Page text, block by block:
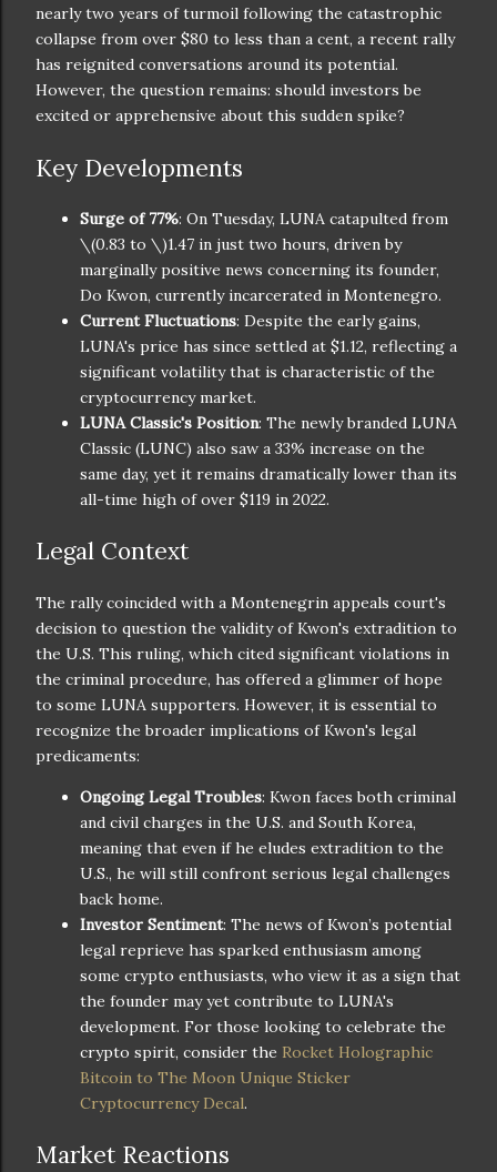
nearly two years of turmoil following the catastrophic
collapse from over $80 to less than a cent, a recent rally
has reignited conversations around its potential.
However, the question remains: should investors be
excited or apprehensive about this sudden spike?
Key Developments
Surge of 77%: On Tuesday, LUNA catapulted from
\(0.83 to \)1.47 in just two hours, driven by
marginally positive news concerning its founder,
Do Kwon, currently incarcerated in Montenegro.
Current Fluctuations: Despite the early gains,
LUNA's price has since settled at $1.12, reflecting a
significant volatility that is characteristic of the
cryptocurrency market.
LUNA Classic's Position: The newly branded LUNA
Classic (LUNC) also saw a 33% increase on the
same day, yet it remains dramatically lower than its
all-time high of over $119 in 2022.
Legal Context
The rally coincided with a Montenegrin appeals court's
decision to question the validity of Kwon's extradition to
the U.S. This ruling, which cited significant violations in
the criminal procedure, has offered a glimmer of hope
to some LUNA supporters. However, it is essential to
recognize the broader implications of Kwon's legal
predicaments:
Ongoing Legal Troubles: Kwon faces both criminal
and civil charges in the U.S. and South Korea,
meaning that even if he eludes extradition to the
U.S., he will still confront serious legal challenges
back home.
Investor Sentiment: The news of Kwon’s potential
legal reprieve has sparked enthusiasm among
some crypto enthusiasts, who view it as a sign that
the founder may yet contribute to LUNA's
development. For those looking to celebrate the
crypto spirit, consider the Rocket Holographic
Bitcoin to The Moon Unique Sticker
Cryptocurrency Decal.
Market Reactions